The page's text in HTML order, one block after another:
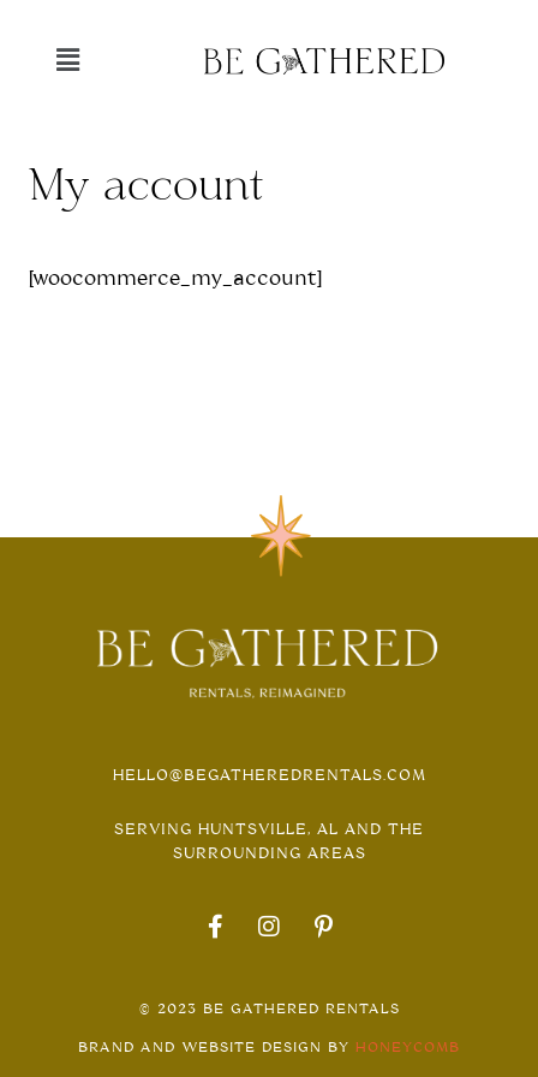
My account
[woocommerce_my_account]
HELLO@BEGATHEREDRENTALS.COM
SERVING HUNTSVILLE, AL AND THE
SURROUNDING AREAS
© 2023 BE GATHERED RENTALS
BRAND AND WEBSITE DESIGN BY HONEYCOMB